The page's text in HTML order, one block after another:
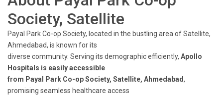
Society, Satellite
Payal Park Co-op Society, located in the bustling area of Satellite,
Ahmedabad, is known for its
diverse community. Serving its demographic efficiently, Apollo
Hospitals is easily accessible
from Payal Park Co-op Society, Satellite, Ahmedabad,
promising seamless healthcare access